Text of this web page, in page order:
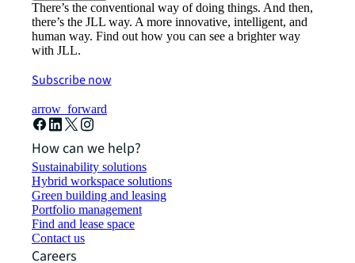
There’s the conventional way of doing things. And then,
there’s the JLL way. A more innovative, intelligent, and
human way. Find out how you can see a brighter way
with JLL.
Subscribe now
arrow_forward
How can we help?
Sustainability solutions
Hybrid workspace solutions
Green building and leasing
Portfolio management
Find and lease space
Contact us
Careers